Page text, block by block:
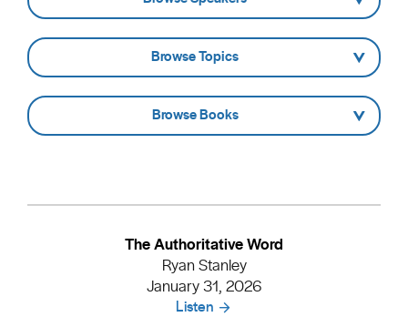
- Browse Topics -
- Browse Books -
The Authoritative Word
Ryan Stanley
January 31, 2026
Listen